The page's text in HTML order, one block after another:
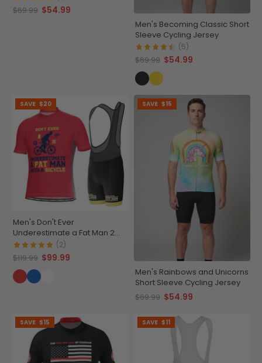
$69.99 $54.99
Men's Becoming Classic Short
Sleeve Cycling Jersey
(5)
$69.99 $54.99
SAVE $20
Men's Don't Ever
Underestimate a Fat Man 2
Piece Cycling Kit
(2)
$119.99 $99.99
SAVE $15
Men's Rainbows and Unicorns
Short Sleeve Cycling Jersey
$69.99 $54.99
SAVE $15 SAVE $11